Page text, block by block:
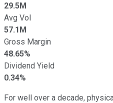
29.5M
Avg Vol
57.1M
Gross Margin
48.65%
Dividend Yield
0.34%
For well over a decade,